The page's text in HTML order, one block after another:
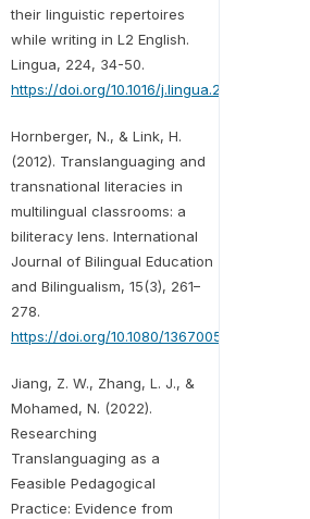
their linguistic repertoires
while writing in L2 English.
Lingua, 224, 34-50.
https://doi.org/10.1016/j.lingua.2019.03.007
Hornberger, N., & Link, H.
(2012). Translanguaging and
transnational literacies in
multilingual classrooms: a
biliteracy lens. International
Journal of Bilingual Education
and Bilingualism, 15(3), 261–
278.
https://doi.org/10.1080/13670050.2012.658016
Jiang, Z. W., Zhang, L. J., &
Mohamed, N. (2022).
Researching
Translanguaging as a
Feasible Pedagogical
Practice: Evidence from